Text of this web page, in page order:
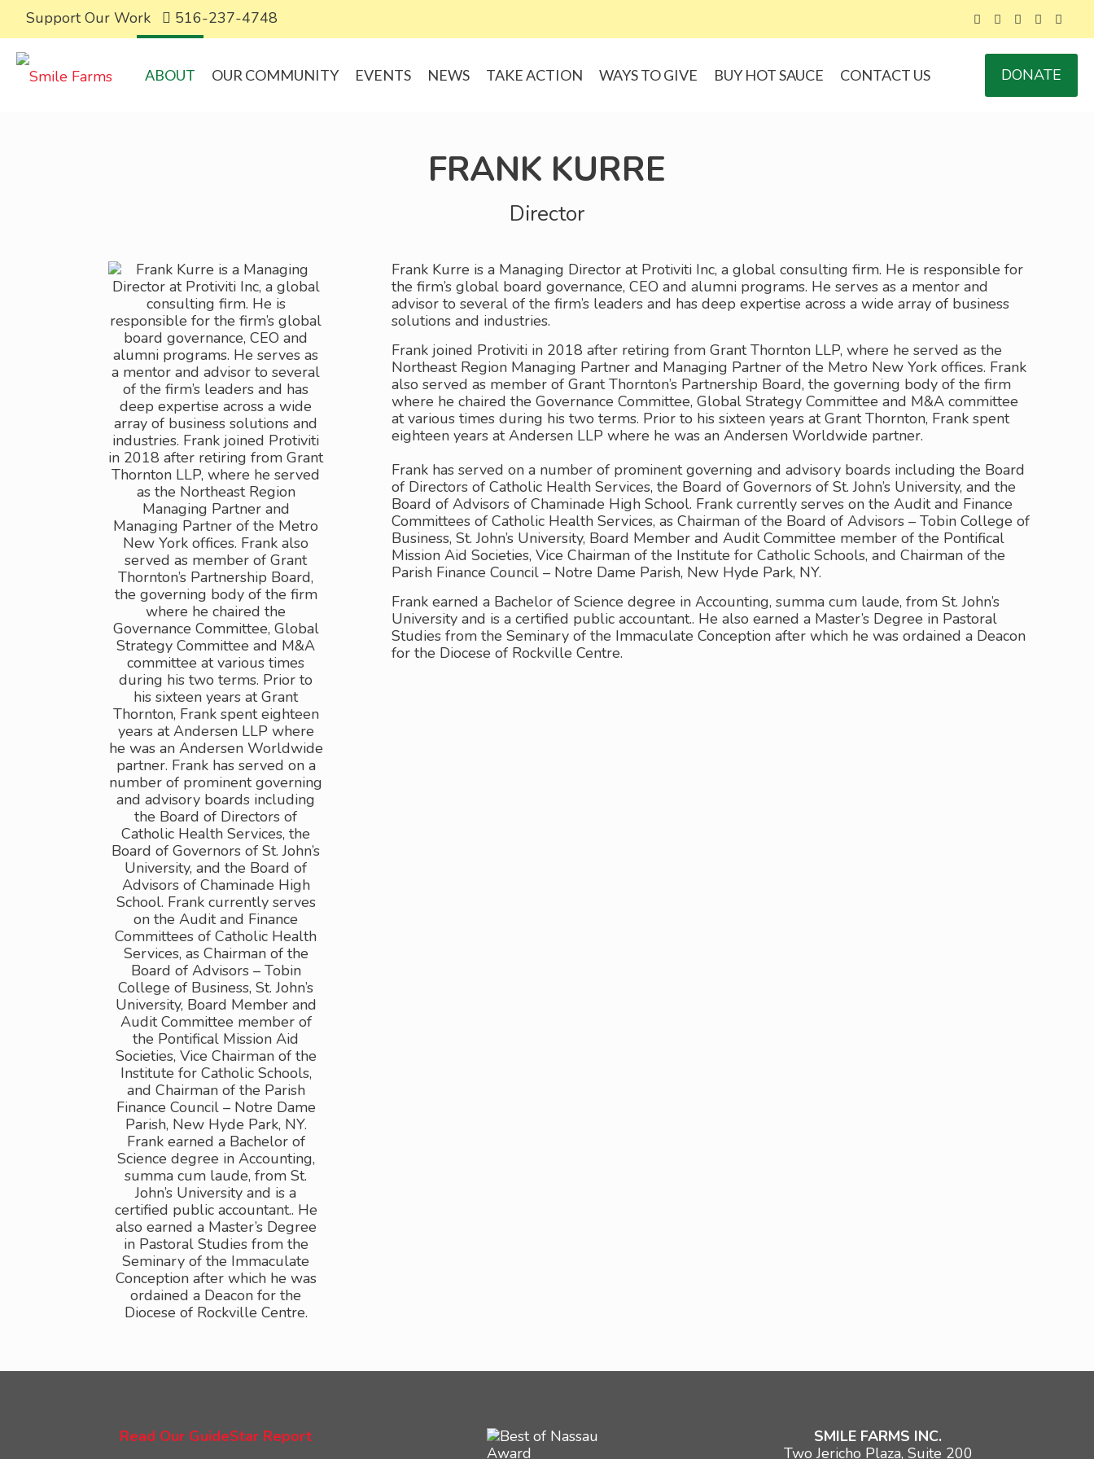
Support Our Work 516-237-4748
ABOUT OUR COMMUNITY EVENTS NEWS TAKE ACTION WAYS TO GIVE BUY HOT SAUCE CONTACT US DONATE
FRANK KURRE
Director
Frank Kurre is a Managing Director at Protiviti Inc, a global consulting firm. He is responsible for
the firm’s global board governance, CEO and alumni programs. He serves as a mentor and
advisor to several of the firm’s leaders and has deep expertise across a wide array of business
solutions and industries.
Frank joined Protiviti in 2018 after retiring from Grant Thornton LLP, where he served as the
Northeast Region Managing Partner and Managing Partner of the Metro New York offices. Frank
also served as member of Grant Thornton’s Partnership Board, the governing body of the firm
where he chaired the Governance Committee, Global Strategy Committee and M&A committee
at various times during his two terms. Prior to his sixteen years at Grant Thornton, Frank spent
eighteen years at Andersen LLP where he was an Andersen Worldwide partner.
Frank has served on a number of prominent governing and advisory boards including the Board
of Directors of Catholic Health Services, the Board of Governors of St. John’s University, and the
Board of Advisors of Chaminade High School. Frank currently serves on the Audit and Finance
Committees of Catholic Health Services, as Chairman of the Board of Advisors – Tobin College of
Business, St. John’s University, Board Member and Audit Committee member of the Pontifical
Mission Aid Societies, Vice Chairman of the Institute for Catholic Schools, and Chairman of the
Parish Finance Council – Notre Dame Parish, New Hyde Park, NY.
Frank earned a Bachelor of Science degree in Accounting, summa cum laude, from St. John’s
University and is a certified public accountant.. He also earned a Master’s Degree in Pastoral
Studies from the Seminary of the Immaculate Conception after which he was ordained a Deacon
for the Diocese of Rockville Centre.
Read Our GuideStar Report
SMILE FARMS INC.
Two Jericho Plaza, Suite 200